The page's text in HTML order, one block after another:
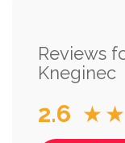
Reviews
Kneginec
2.6